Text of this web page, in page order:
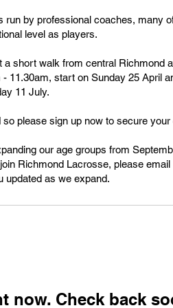
run by professional coaches, many
level as players.
a short walk from central Richmond
11.30am, start on Sunday 25 April
11 July.
so please sign up now to secure
our age groups from
Richmond Lacrosse, please email
updated as we expand.
now. Check back